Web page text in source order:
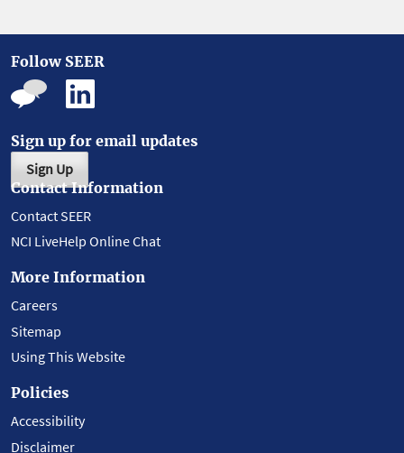
Follow SEER
Sign up for email updates
Sign Up
Contact Information
Contact SEER
NCI LiveHelp Online Chat
More Information
Careers
Sitemap
Using This Website
Policies
Accessibility
Disclaimer